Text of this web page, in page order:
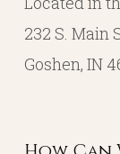
232 S. Main
Goshen, IN